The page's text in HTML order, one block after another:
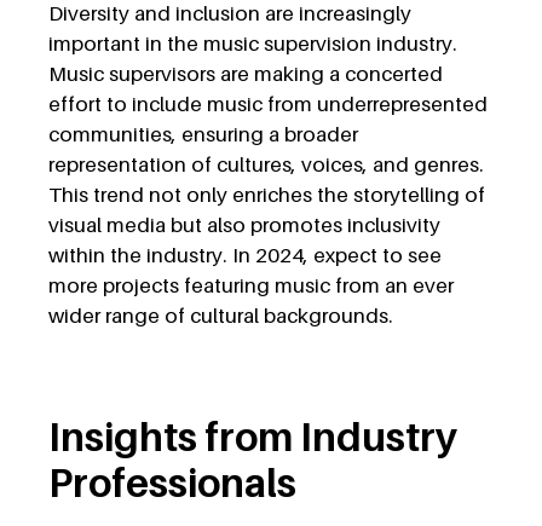
Diversity and inclusion are increasingly
important in the music supervision industry.
Music supervisors are making a concerted
effort to include music from underrepresented
communities, ensuring a broader
representation of cultures, voices, and genres.
This trend not only enriches the storytelling of
visual media but also promotes inclusivity
within the industry. In 2024, expect to see
more projects featuring music from an ever
wider range of cultural backgrounds.
Insights from Industry
Professionals